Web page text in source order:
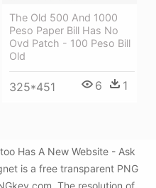
The Old 500 And 1000
Peso Paper Bill Has No
Ovd Patch - 100 Peso Bill
Old
325*451 6 1
Has A New Website - Ask
is a free transparent PNG
The resolution of